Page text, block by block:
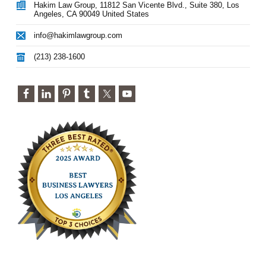
Hakim Law Group, 11812 San Vicente Blvd., Suite 380, Los
Angeles, CA 90049 United States
info@hakimlawgroup.com
(213) 238-1600